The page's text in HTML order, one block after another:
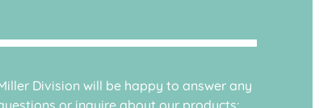
Division will be happy to answer any